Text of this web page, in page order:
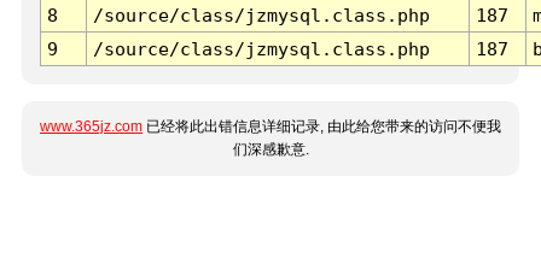
8
/source/class/jzmysql.class.php 187
9
/source/class/jzmysql.class.php 187
www.365jz.com 已经将此出错信息详细记录, 由此给您带来的访问不便我
们深感歉意.